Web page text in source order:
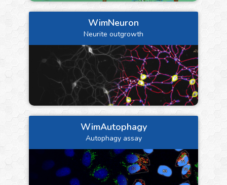
WimNeuron
Neurite outgrowth
WimAutophagy
Autophagy assay